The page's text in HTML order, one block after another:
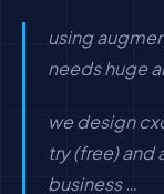
using
needs huge
we design
try (free)
business …